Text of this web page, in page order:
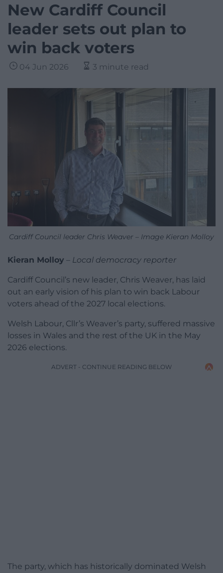
New Cardiff Council
leader sets out plan to
win back voters
04 Jun 2026 3 minute read
Cardiff Council leader Chris Weaver – Image Kieran Molloy
Kieran Molloy – Local democracy reporter
Cardiff Council’s new leader, Chris Weaver, has laid
out an early vision of his plan to win back Labour
voters ahead of the 2027 local elections.
Welsh Labour, Cllr’s Weaver’s party, suffered massive
losses in Wales and the rest of the UK in the May
2026 elections.
ADVERT - CONTINUE READING BELOW
The party, which has historically dominated Welsh